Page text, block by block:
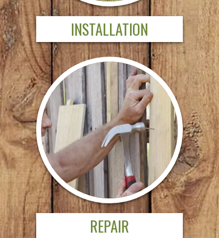
INSTALLATION
REPAIR